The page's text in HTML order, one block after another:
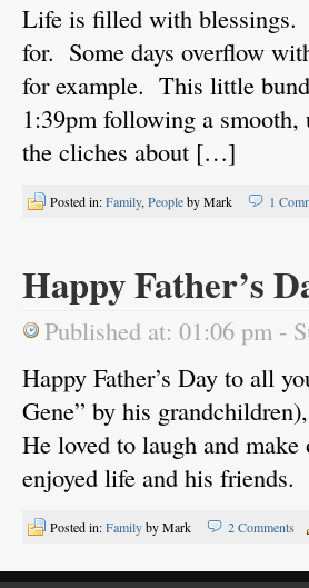
Life is filled with blessings.
for. Some days overflow
for example. This little
1:39pm following a
the cliches about […]
Posted in:Family, Peopleby Mark 1
Happy Father’s
Published at: 01:06 pm -
Happy Father’s Day to all
Gene” by his
He loved to laugh and
enjoyed life and his
Posted in:Familyby Mark 2 Comments